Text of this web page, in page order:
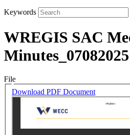
Keywords
WREGIS SAC
Minutes_07082025
File
Download PDF Document